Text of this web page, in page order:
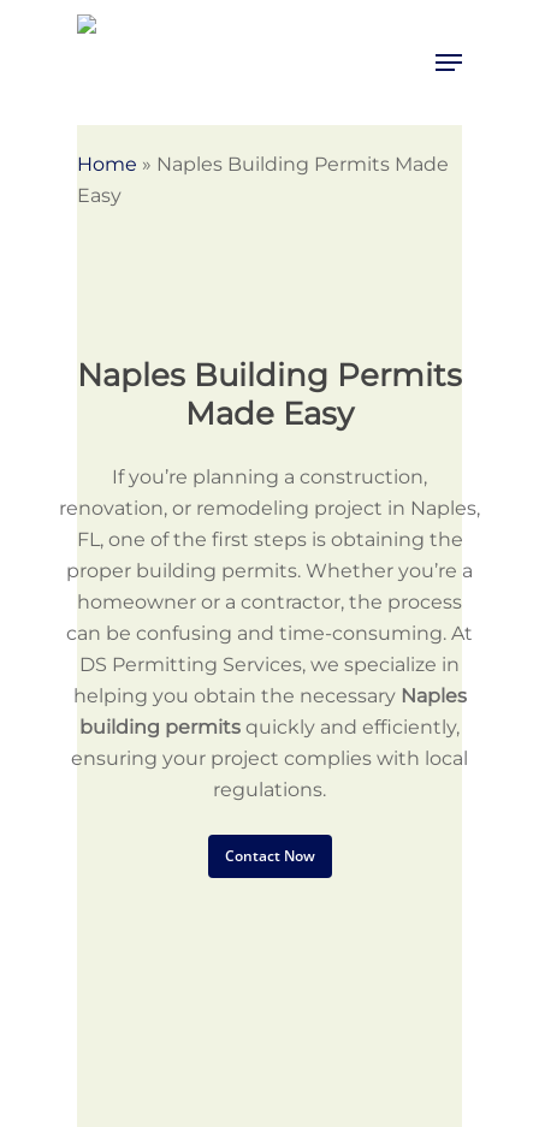
Menu
Home » Naples Building Permits Made
Easy
Naples Building Permits
Made Easy
If you’re planning a construction,
renovation, or remodeling project in Naples,
FL, one of the first steps is obtaining the
proper building permits. Whether you’re a
homeowner or a contractor, the process
can be confusing and time-consuming. At
DS Permitting Services, we specialize in
helping you obtain the necessary Naples
building permits quickly and efficiently,
ensuring your project complies with local
regulations.
Contact Now